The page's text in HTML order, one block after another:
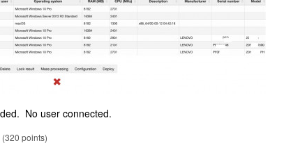
No user connected.
(320 points)